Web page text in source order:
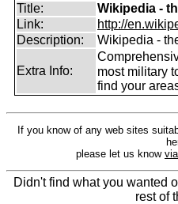
Title:
Wikipedia -
Link:
http://
Description:
Wikipedia -
Extra Info:
most military
find your
If you know of any web sites
please let us know
Didn't find what you wanted
rest of